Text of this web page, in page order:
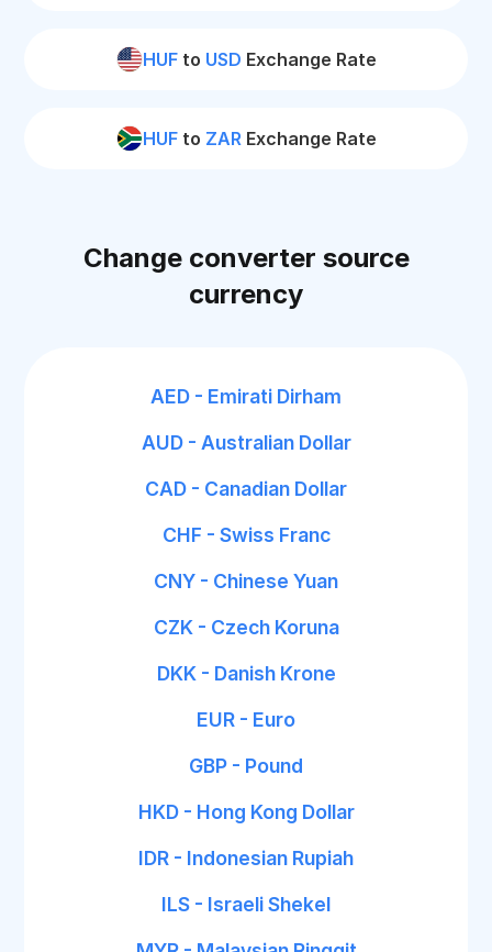
HUFto USD Exchange Rate
HUFto ZARExchange Rate
Change converter source
currency
AED - Emirati Dirham
AUD - Australian Dollar
CAD - Canadian Dollar
CHF - Swiss Franc
CNY - Chinese Yuan
CZK - Czech Koruna
DKK - Danish Krone
EUR - Euro
GBP - Pound
HKD - Hong Kong Dollar
IDR - Indonesian Rupiah
ILS - Israeli Shekel